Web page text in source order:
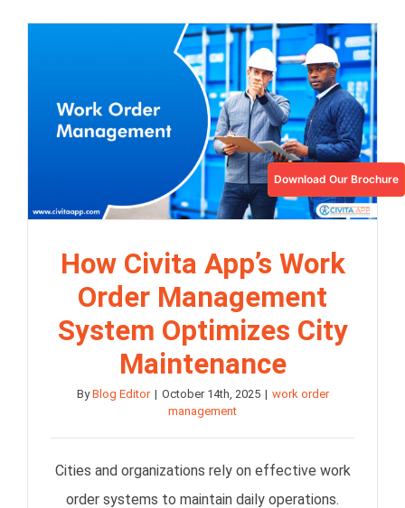
Download Our Brochure
How Civita App’s Work
Order Management
System Optimizes City
Maintenance
ByBlog Editor | October 14th, 2025 | work order
management
Cities and organizations rely on effective work
order systems to maintain daily operations.